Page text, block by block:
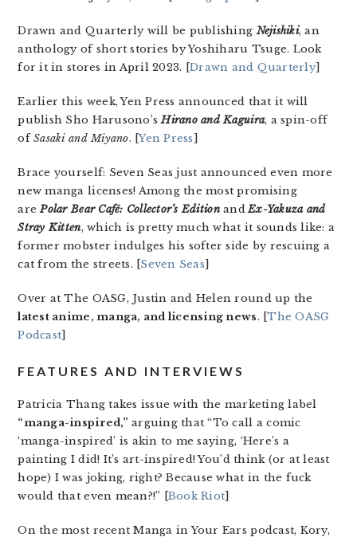
Drawn and Quarterly will be publishing Nejishiki, an
anthology of short stories by Yoshiharu Tsuge. Look
for it in stores in April 2023. [Drawn and Quarterly]
Earlier this week, Yen Press announced that it will
publish Sho Harusono’sHirano and Kaguira, a spin-off
ofSasaki and Miyano. [Yen Press]
Brace yourself: Seven Seas just announced even more
new manga licenses! Among the most promising
arePolar Bear Café: Collector’s EditionandEx-Yakuza and
Stray Kitten, which is pretty much what it sounds like: a
former mobster indulges his softer side by rescuing a
cat from the streets. [Seven Seas]
Over at The OASG, Justin and Helen round up the
latest anime, manga, and licensing news. [The OASG
Podcast]
FEATURES AND INTERVIEWS
Patricia Thang takes issue with the marketing label
“manga-inspired,” arguing that “To call a comic
‘manga-inspired’ is akin to me saying, ‘Here’s a
painting I did! It’s art-inspired! You’d think (or at least
hope) I was joking, right? Because what in the fuck
would that even mean?!” [Book Riot]
On the most recent Manga in Your Ears podcast, Kory,